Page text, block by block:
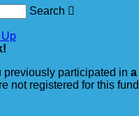
Search 
!
previously participated in
not registered for this